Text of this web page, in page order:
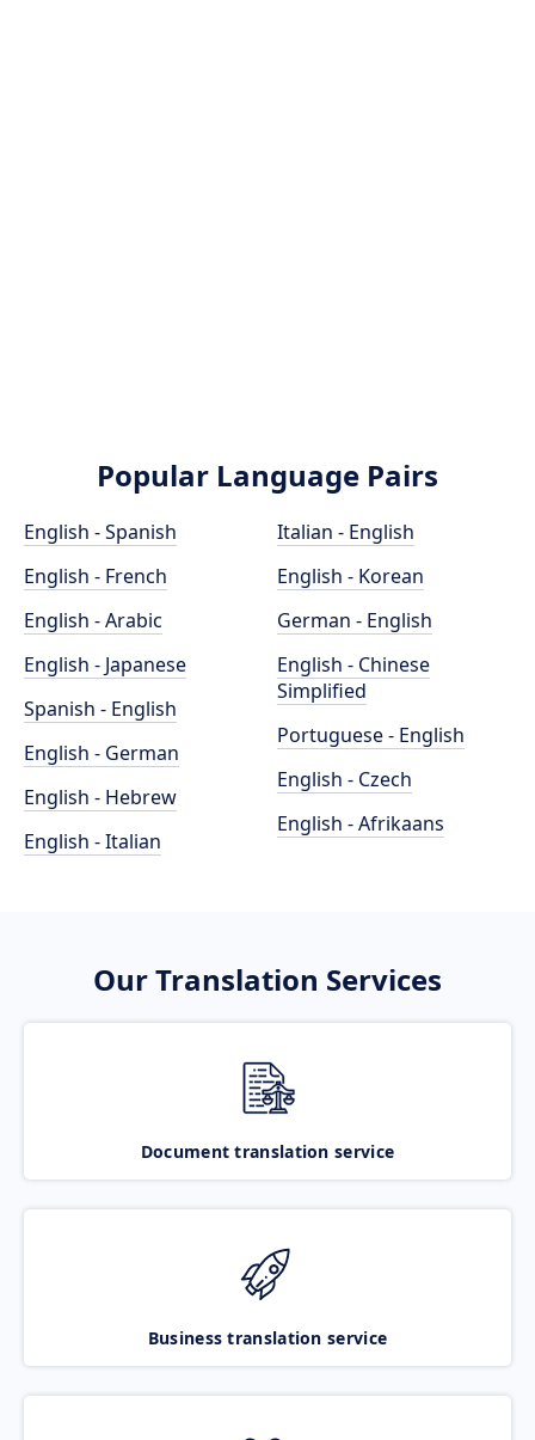
Popular Language Pairs
English - Spanish
English - French
English - Arabic
English - Japanese
Spanish - English
English - German
English - Hebrew
English - Italian
Italian - English
English - Korean
German - English
English - Chinese
Simplified
Portuguese - English
English - Czech
English - Afrikaans
Our Translation Services
Document translation service
Business translation service